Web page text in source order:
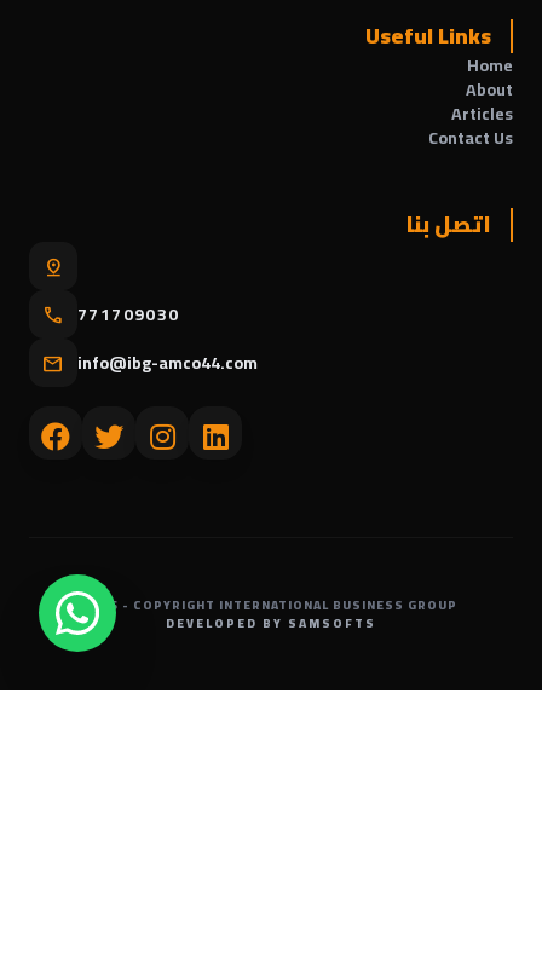
Useful Links
Home
About
Articles
Contact Us
اتصل بنا
pin_drop
call
771709030
mail info@ibg-amco44.com
2026 - COPYRIGHT INTERNATIONAL BUSINESS GROUP
DEVELOPED BY SAMSOFTS